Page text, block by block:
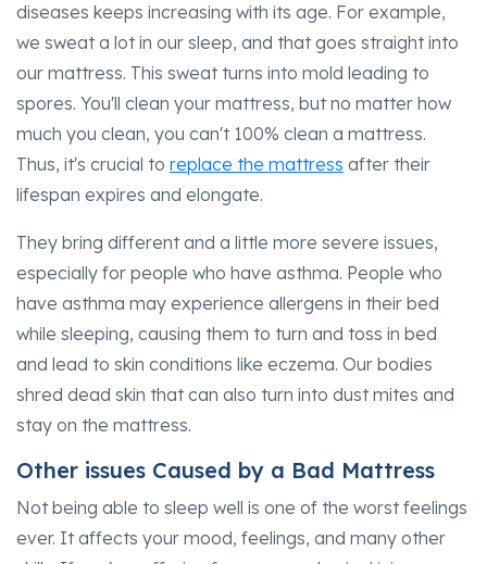
diseases keeps increasing with its age. For example,
we sweat a lot in our sleep, and that goes straight into
our mattress. This sweat turns into mold leading to
spores. You'll clean your mattress, but no matter how
much you clean, you can't 100% clean a mattress.
Thus, it's crucial to replace the mattress after their
lifespan expires and elongate.
They bring different and a little more severe issues,
especially for people who have asthma. People who
have asthma may experience allergens in their bed
while sleeping, causing them to turn and toss in bed
and lead to skin conditions like eczema. Our bodies
shred dead skin that can also turn into dust mites and
stay on the mattress.
Other issues Caused by a Bad Mattress
Not being able to sleep well is one of the worst feelings
ever. It affects your mood, feelings, and many other